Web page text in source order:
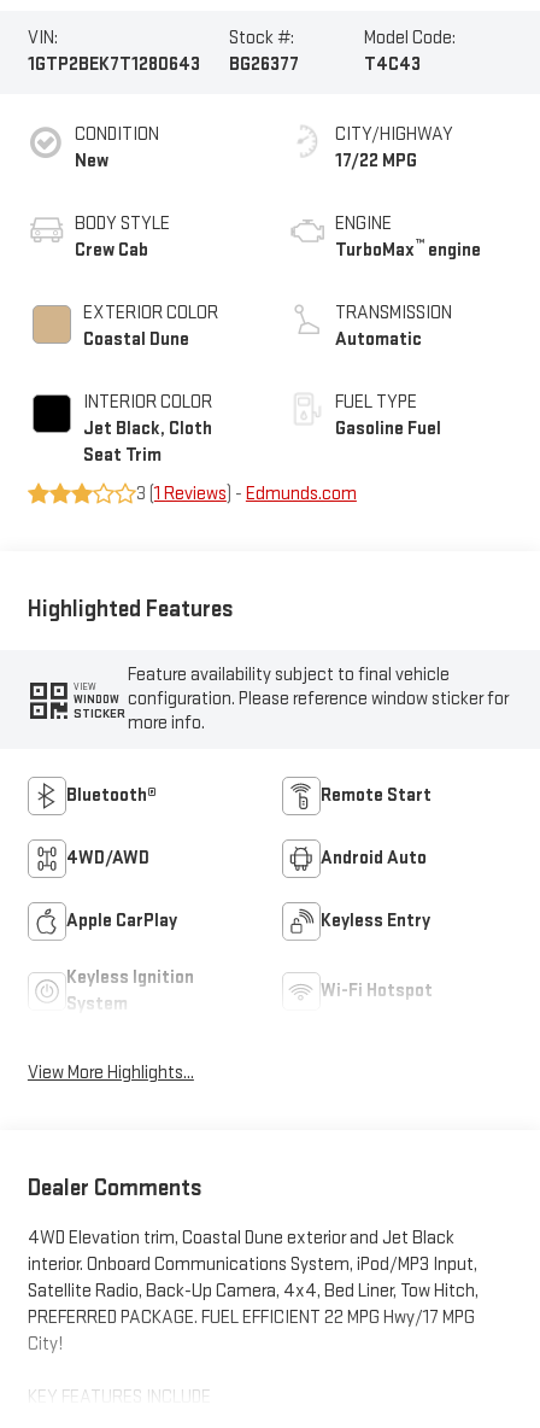
VIN:
1GTP2BEK7T1280643
Stock #:
BG26377
Model Code:
T4C43
CONDITION
New
BODY STYLE
Crew Cab
EXTERIOR COLOR
Coastal Dune
INTERIOR COLOR
Jet Black, Cloth
Seat Trim
CITY/HIGHWAY
17/22 MPG
ENGINE
TurboMax™ engine
TRANSMISSION
Automatic
FUEL TYPE
Gasoline Fuel
3 (1 Reviews) - Edmunds.com
Highlighted Features
VIEW
WINDOW
STICKER
Feature availability subject to final vehicle
configuration. Please reference window sticker for
more info.
Bluetooth® Remote Start
4WD/AWD Android Auto
Apple CarPlay Keyless Entry
Keyless Ignition
System
Wi-Fi Hotspot
View More Highlights...
Dealer Comments
4WD Elevation trim, Coastal Dune exterior and Jet Black
interior. Onboard Communications System, iPod/MP3 Input,
Satellite Radio, Back-Up Camera, 4x4, Bed Liner, Tow Hitch,
PREFERRED PACKAGE. FUEL EFFICIENT 22 MPG Hwy/17 MPG
City!
KEY FEATURES INCLUDE